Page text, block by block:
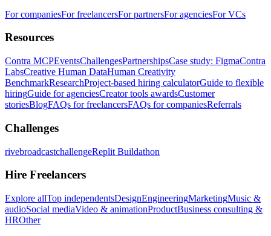
For companiesFor freelancersFor partnersFor agenciesFor VCs
Resources
Contra MCPEventsChallengesPartnershipsCase study: FigmaContra
LabsCreative Human DataHuman Creativity
BenchmarkResearchProject-based hiring calculatorGuide to flexible
hiringGuide for agenciesCreator tools awardsCustomer
storiesBlogFAQs for freelancersFAQs for companiesReferrals
Challenges
rivebroadcastchallengeReplit Buildathon
Hire Freelancers
Explore allTop independentsDesignEngineeringMarketingMusic &
audioSocial mediaVideo & animationProductBusiness consulting &
HROther